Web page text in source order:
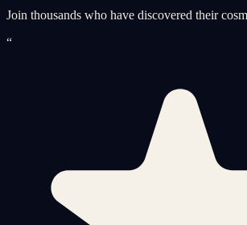
Join thousands who have discovered their
“